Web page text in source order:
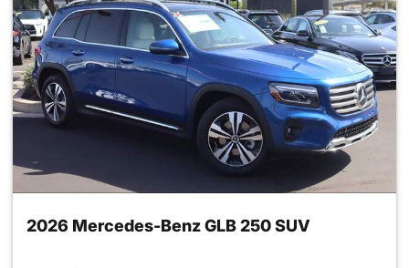
2026 Mercedes-Benz GLB 250 SUV